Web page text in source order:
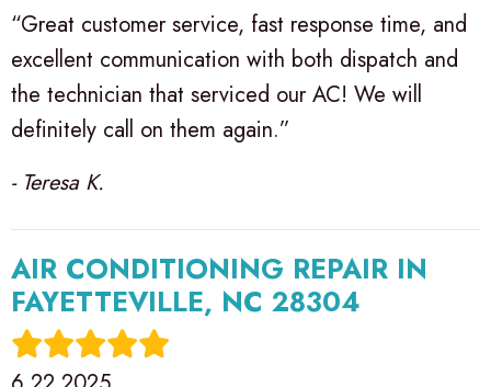
“Great customer service, fast response time, and
excellent communication with both dispatch and
the technician that serviced our AC! We will
definitely call on them again.”
- Teresa K.
AIR CONDITIONING REPAIR IN
FAYETTEVILLE, NC 28304